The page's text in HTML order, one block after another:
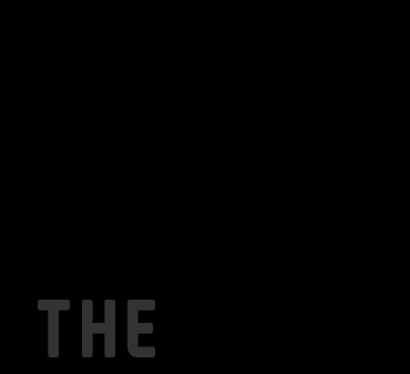
THE